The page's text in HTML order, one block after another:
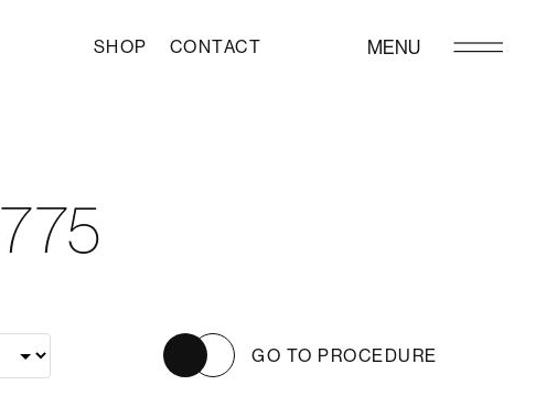
SHOP CONTACT MENU
GO TO PROCEDURE